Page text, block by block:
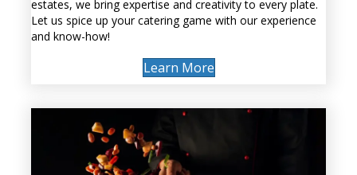
estates, we bring expertise and creativity to every plate.
Let us spice up your catering game with our experience
and know-how!
Learn More